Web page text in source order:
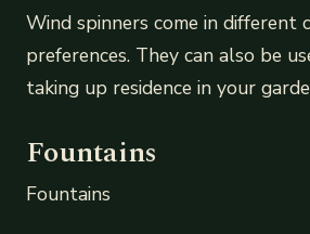
Wind spinners come in different
preferences. They can also be
taking up residence in your
Fountains
Fountains